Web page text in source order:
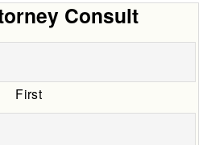
Consult
First